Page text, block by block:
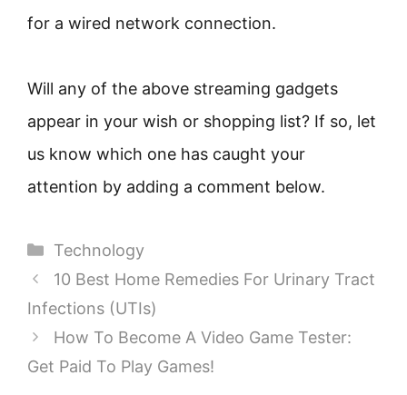
for a wired network connection.
Will any of the above streaming gadgets
appear in your wish or shopping list? If so, let
us know which one has caught your
attention by adding a comment below.
Categories
Technology
10 Best Home Remedies For Urinary Tract
Infections (UTIs)
How To Become A Video Game Tester:
Get Paid To Play Games!